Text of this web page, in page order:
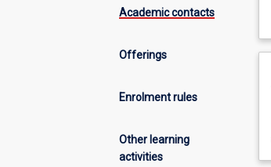
Academic contacts
Offerings
Enrolment rules
Other learning
activities